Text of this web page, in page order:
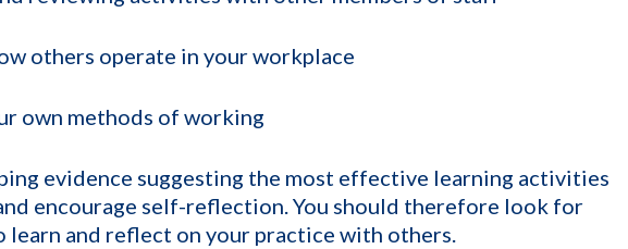
others operate in your workplace
own methods of working
evidence suggesting the most effective learning activities
encourage self-reflection. You should therefore look for
and reflect on your practice with others.